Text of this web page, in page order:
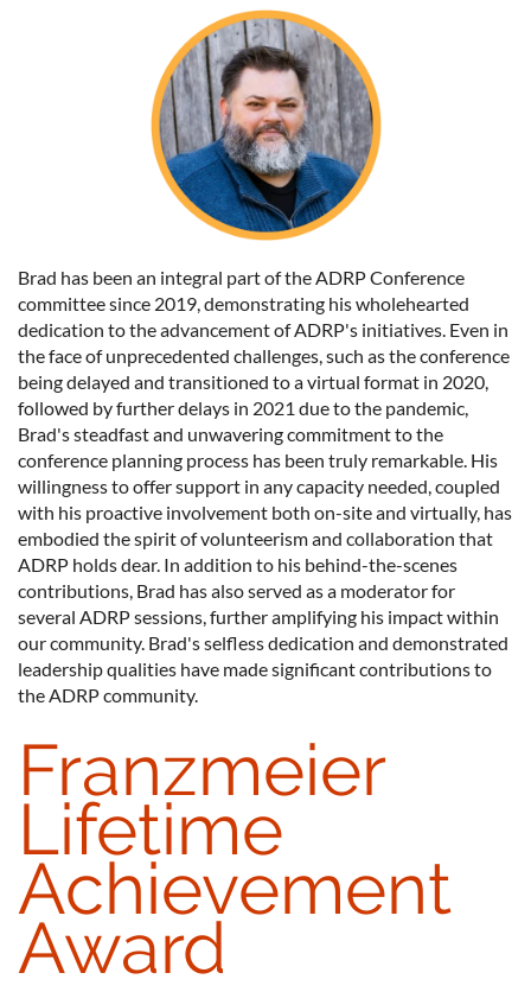
Brad has been an integral part of the ADRP Conference
committee since 2019, demonstrating his wholehearted
dedication to the advancement of ADRP's initiatives. Even in
the face of unprecedented challenges, such as the conference
being delayed and transitioned to a virtual format in 2020,
followed by further delays in 2021 due to the pandemic,
Brad's steadfast and unwavering commitment to the
conference planning process has been truly remarkable. His
willingness to offer support in any capacity needed, coupled
with his proactive involvement both on-site and virtually, has
embodied the spirit of volunteerism and collaboration that
ADRP holds dear. In addition to his behind-the-scenes
contributions, Brad has also served as a moderator for
several ADRP sessions, further amplifying his impact within
our community. Brad's selfless dedication and demonstrated
leadership qualities have made significant contributions to
the ADRP community.
Franzmeier
Lifetime
Achievement
Award